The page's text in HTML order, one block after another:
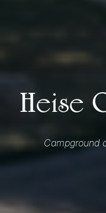
Heise
Campground